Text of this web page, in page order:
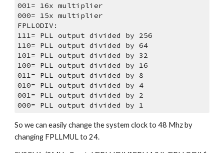
001= 16x multiplier
000= 15x multiplier
FPLLODIV:
111= PLL output divided by 256
110= PLL output divided by 64
101= PLL output divided by 32
100= PLL output divided by 16
011= PLL output divided by 8
010= PLL output divided by 4
001= PLL output divided by 2
000= PLL output divided by 1
So we can easily change the system clock to 48 Mhz by
changing FPLLMUL to 24.